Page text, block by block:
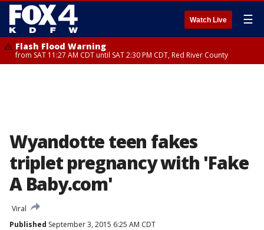
Watch Live ☰
Flash Flood Warning
from SAT 11:27 AM CDT until SAT 2:30 PM CDT, Red River County
Wyandotte teen fakes
triplet pregnancy with 'Fake
A Baby.com'
Viral
Published September 3, 2015 6:25 AM CDT